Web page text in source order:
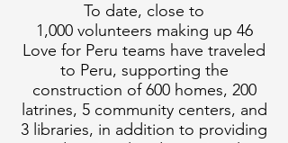
To date, close to
1,000 volunteers making up 46
Love for Peru teams have traveled
to Peru, supporting the
construction of 600 homes, 200
latrines, 5 community centers, and
3 libraries, in addition to providing